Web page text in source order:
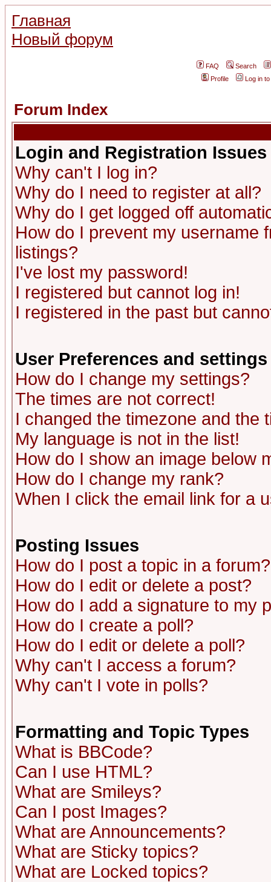
Главная
Новый форум
FAQ
Search
Profile
Log in
Forum Index
Login and Registration Issues
Why can't I log in?
Why do I need to register at all?
Why do I get logged off
How do I prevent my username
listings?
I've lost my password!
I registered but cannot log in!
I registered in the past but
User Preferences and settings
How do I change my settings?
The times are not correct!
I changed the timezone and the
My language is not in the list!
How do I show an image below
How do I change my rank?
When I click the email link for a
Posting Issues
How do I post a topic in a forum?
How do I edit or delete a post?
How do I add a signature to my
How do I create a poll?
How do I edit or delete a poll?
Why can't I access a forum?
Why can't I vote in polls?
Formatting and Topic Types
What is BBCode?
Can I use HTML?
What are Smileys?
Can I post Images?
What are Announcements?
What are Sticky topics?
What are Locked topics?